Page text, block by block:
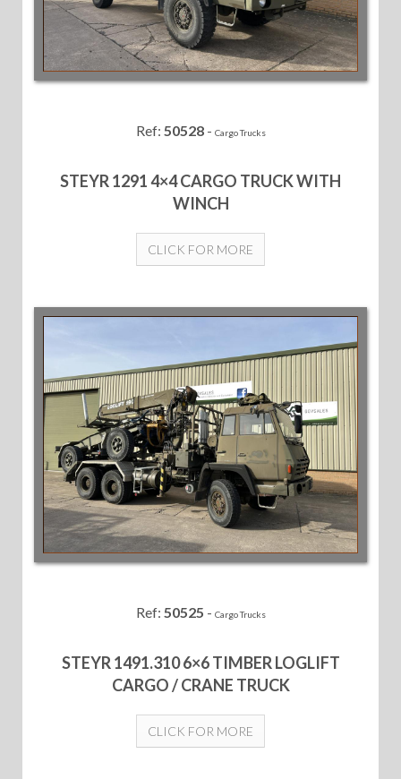
Ref: 50528- Cargo Trucks
STEYR 1291 4×4 CARGO TRUCK WITH
WINCH
CLICK FOR MORE
Ref: 50525 - Cargo Trucks
STEYR 1491.310 6×6 TIMBER LOGLIFT
CARGO / CRANE TRUCK
CLICK FOR MORE